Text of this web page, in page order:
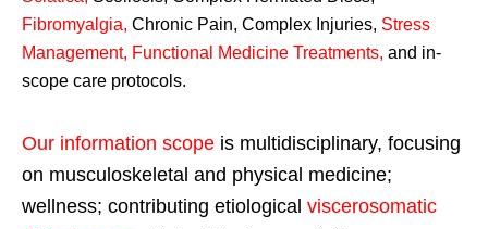
Fibromyalgia, Chronic Pain, Complex Injuries, Stress
Management, Functional Medicine Treatments, and in-
scope care protocols.
Our information scope is multidisciplinary, focusing
on musculoskeletal and physical medicine;
wellness; contributing etiological viscerosomatic